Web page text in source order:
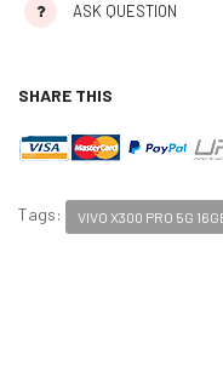
ASK QUESTION
SHARE THIS
Tags: VIVO X300 PRO 5G